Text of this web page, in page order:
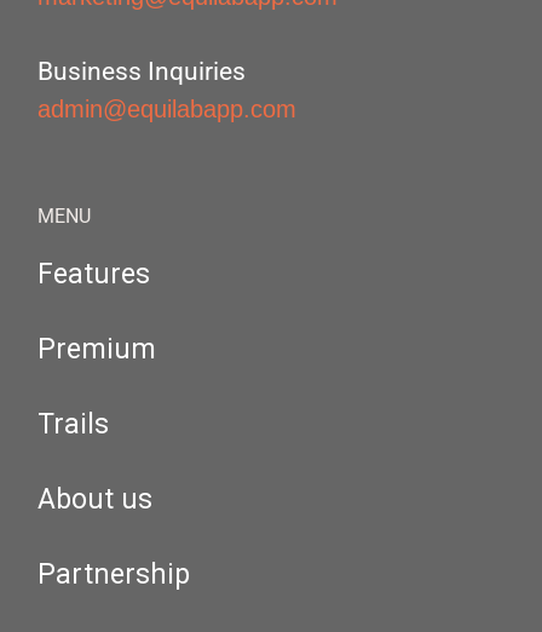
Business Inquiries
admin@equilabapp.com
MENU
Features
Premium
Trails
About us
Partnership